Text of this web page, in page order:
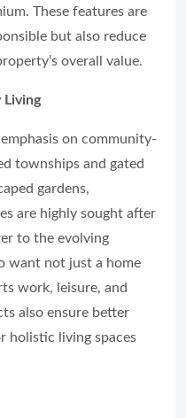
These features are
but also reduce
overall value.
Living
on community-
townships and gated
gardens,
are highly sought after
to the evolving
want not just a home
work, leisure, and
also ensure better
holistic living spaces